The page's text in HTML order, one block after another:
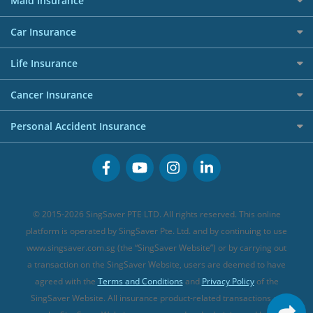
Shopping Credit Cards
Overseas Spending Credit Cards
Business Credit Cards
Buffet Promo Cards
Best Personal Loans for 2024
Personal Loan FAQs
Personal Loan Providers
Affiliates
Careers
Allianz Travel Insurance
AIG Travel Insurance
Allied World Travel Insurance
FWD Travel Insurance
Great Eastern Travel Insurance
MSIG Travel Insurance
Singlife Travel Insurance
Sompo Travel Insurance
Tokio Marine Travel Insurance
Travel Insurance for Pregnant Travellers
Travel Insurance with COVID-19 Coverage
Maid Insurance
Car Insurance
Best Car Insurance
Life Insurance
Investment Linked Policies (new)
CareShield Life Supplements (new)
Integrated Shield Plan (new)
Cancer Insurance
Cancer Insurance (new)
Personal Accident Insurance
Personal Accident Insurance
© 2015-2026 SingSaver PTE LTD. All rights reserved. This online
platform is operated by SingSaver Pte. Ltd. and by continuing to use
www.singsaver.com.sg (the “SingSaver Website”) or by carrying out
a transaction on the SingSaver Website, users are deemed to have
agreed with the Terms and Conditions and Privacy Policyof the
SingSaver Website. All insurance product-related transactions on